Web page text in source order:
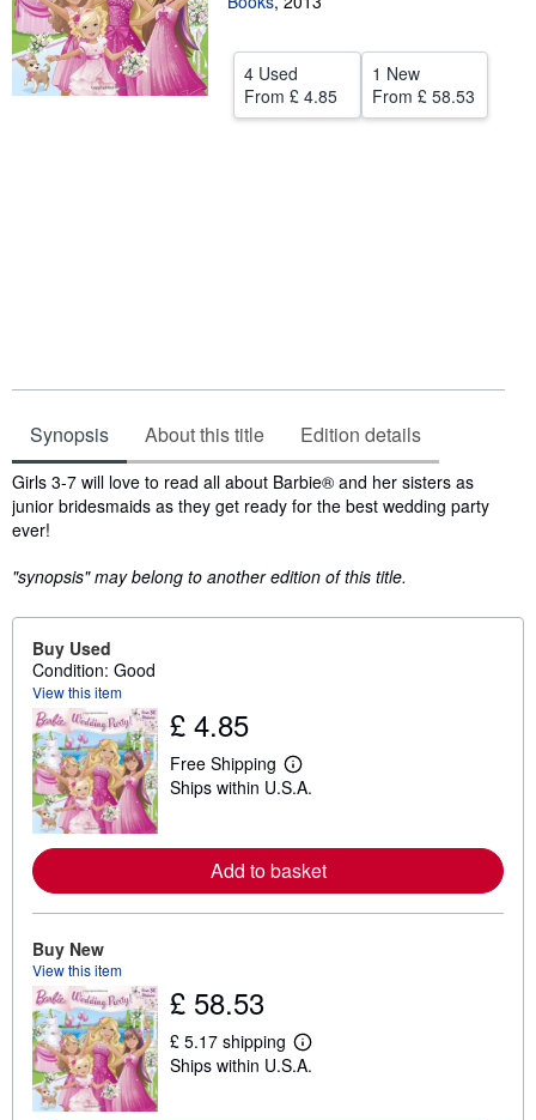
Help
CLOSE
4 Used
From £ 4.85
1 New
From £ 58.53
Synopsis About this title Edition details
Synopsis
Girls 3-7 will love to read all about Barbie® and her sisters as
junior bridesmaids as they get ready for the best wedding party
ever!
"synopsis" may belong to another edition of this title.
Buy Used
Condition: Good
View this item
£ 4.85
Free Shipping
L
e
m
o
r
e
h
i
p
Ships within U.S.A.
Add to basket
Buy New
View this item
£ 58.53
£ 5.17 shipping
L
e
Ships within U.S.A.